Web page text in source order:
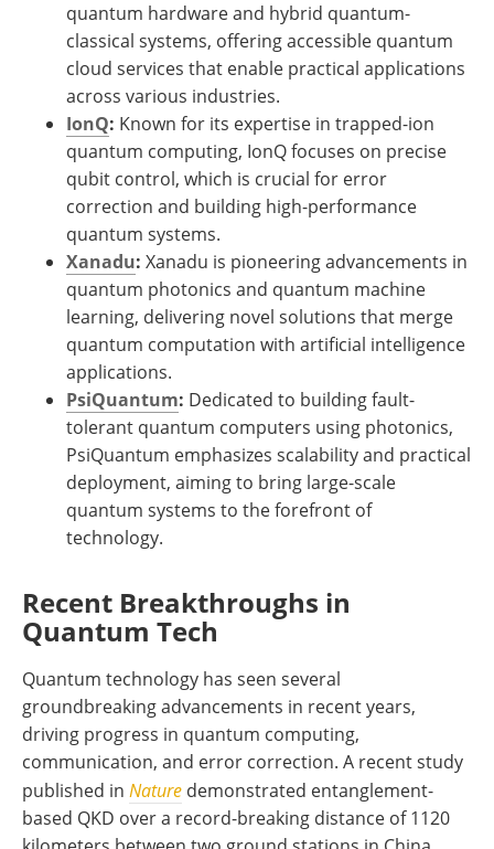
quantum hardware and hybrid quantum-
classical systems, offering accessible quantum
cloud services that enable practical applications
across various industries.
IonQ: Known for its expertise in trapped-ion
quantum computing, IonQ focuses on precise
qubit control, which is crucial for error
correction and building high-performance
quantum systems.
Xanadu: Xanadu is pioneering advancements in
quantum photonics and quantum machine
learning, delivering novel solutions that merge
quantum computation with artificial intelligence
applications.
PsiQuantum: Dedicated to building fault-
tolerant quantum computers using photonics,
PsiQuantum emphasizes scalability and practical
deployment, aiming to bring large-scale
quantum systems to the forefront of
technology.
Recent Breakthroughs in
Quantum Tech
Quantum technology has seen several
groundbreaking advancements in recent years,
driving progress in quantum computing,
communication, and error correction. A recent study
published in Nature demonstrated entanglement-
based QKD over a record-breaking distance of 1120